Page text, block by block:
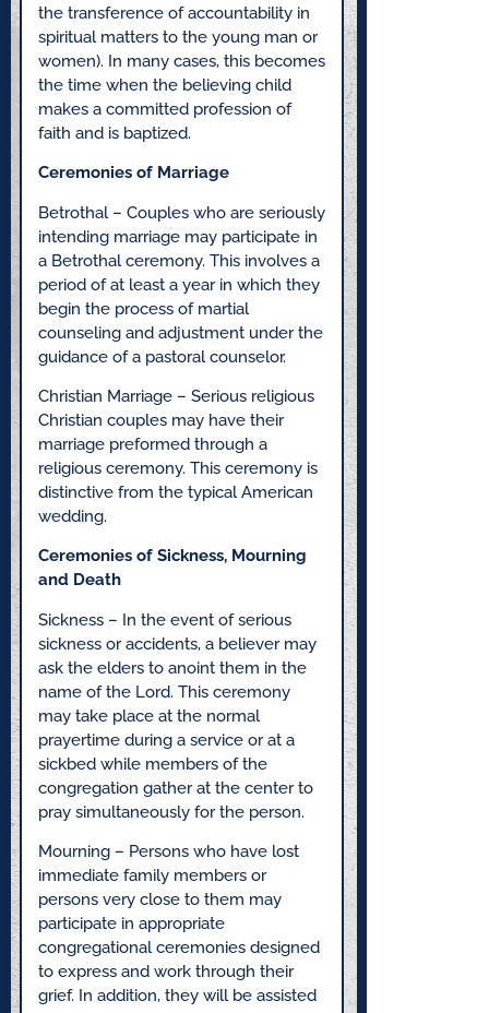
the transference of accountability in
spiritual matters to the young man or
women). In many cases, this becomes
the time when the believing child
makes a committed profession of
faith and is baptized.
Ceremonies of Marriage
Betrothal – Couples who are seriously
intending marriage may participate in
a Betrothal ceremony. This involves a
period of at least a year in which they
begin the process of martial
counseling and adjustment under the
guidance of a pastoral counselor.
Christian Marriage – Serious religious
Christian couples may have their
marriage preformed through a
religious ceremony. This ceremony is
distinctive from the typical American
wedding.
Ceremonies of Sickness, Mourning
and Death
Sickness – In the event of serious
sickness or accidents, a believer may
ask the elders to anoint them in the
name of the Lord. This ceremony
may take place at the normal
prayertime during a service or at a
sickbed while members of the
congregation gather at the center to
pray simultaneously for the person.
Mourning – Persons who have lost
immediate family members or
persons very close to them may
participate in appropriate
congregational ceremonies designed
to express and work through their
grief. In addition, they will be assisted